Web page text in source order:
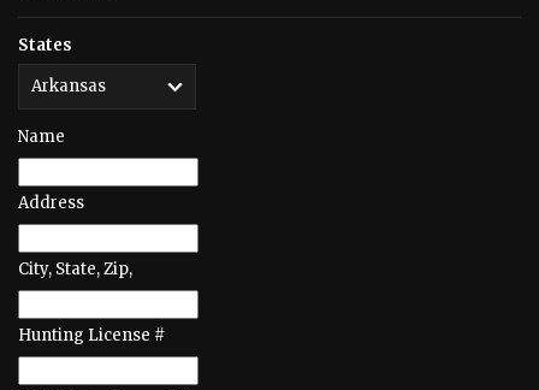
States
Name
Address
City, State, Zip,
Hunting License #